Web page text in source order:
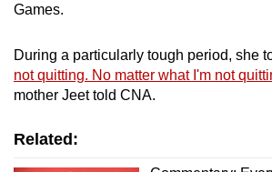
Games.
During a particularly tough period, she
not quitting. No matter what I'm not
mother Jeet told CNA.
Related: